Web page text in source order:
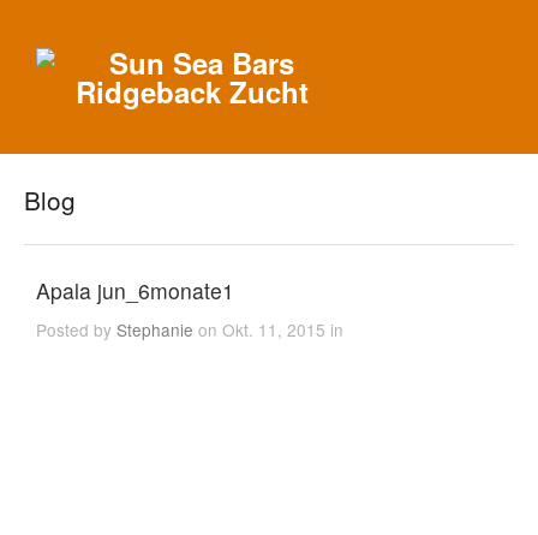
Blog
Apala jun_6monate1
Posted byStephanie on Okt. 11, 2015 in